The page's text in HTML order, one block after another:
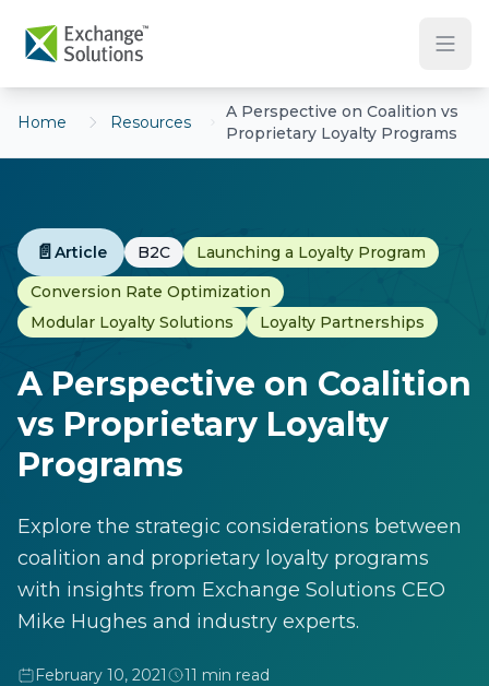
Home Resources
A Perspective on Coalition vs
Proprietary Loyalty Programs
📄 Article B2C
Launching a Loyalty Program
Conversion Rate Optimization
Modular Loyalty Solutions
Loyalty Partnerships
A Perspective on Coalition
vs Proprietary Loyalty
Programs
Explore the strategic considerations between
coalition and proprietary loyalty programs
with insights from Exchange Solutions CEO
Mike Hughes and industry experts.
February 10, 2021 11 min read